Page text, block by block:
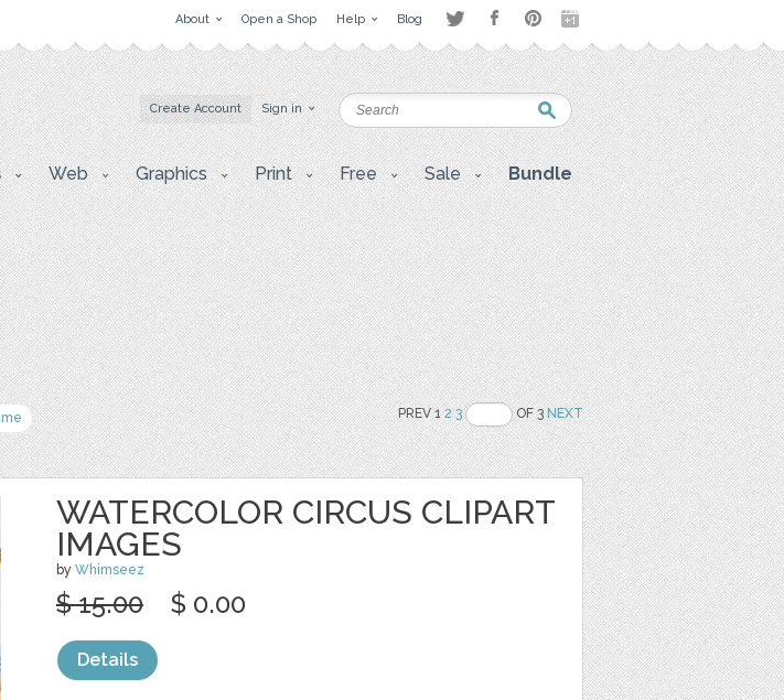
About Open a Shop Help Blog
Create Account Sign in
Web Graphics Print Free Sale Bundle
PREV 12 3 OF 3NEXT
WATERCOLOR CIRCUS CLIPART
IMAGES
by Whimseez
$ 15.00 $ 0.00
Details